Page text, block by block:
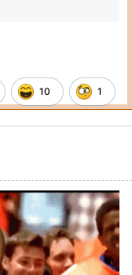
10 1